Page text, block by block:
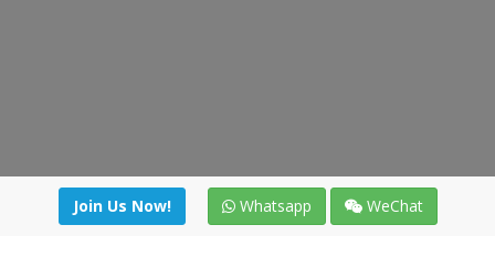
Join Us Now! Whatsapp WeChat